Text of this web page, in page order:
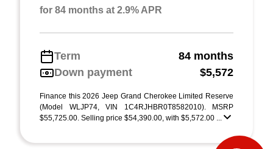
for 84 months at 2.9% APR
Term
84 months
Down payment
$5,572
Finance this 2026 Jeep Grand Cherokee Limited Reserve
(Model WLJP74, VIN 1C4RJHBR0T8582010). MSRP
$55,725.00. Selling price $54,390.00, with $5,572.00 ...